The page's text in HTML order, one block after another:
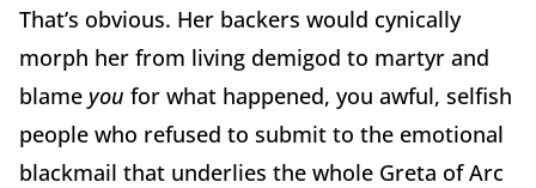
That’s obvious. Her backers would cynically
morph her from living demigod to martyr and
blame you for what happened, you awful, selfish
people who refused to submit to the emotional
blackmail that underlies the whole Greta of Arc